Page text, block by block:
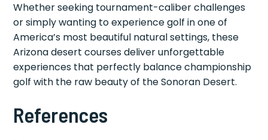
Whether seeking tournament-caliber challenges
or simply wanting to experience golf in one of
America’s most beautiful natural settings, these
Arizona desert courses deliver unforgettable
experiences that perfectly balance championship
golf with the raw beauty of the Sonoran Desert.
References